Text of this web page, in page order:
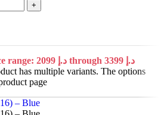
+
Price range: 2099 د.إ through 3399 د.إ
has multiple variants. The options
page